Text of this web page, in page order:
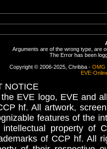
Arguments are of the wrong type, are
The Error has been
Copyright © 2006-2025, Chribba - OMG
EVE-
NOTICE
EVE logo, EVE and
hf. All artwork,
features of the
intellectual property
of CCP hf. All